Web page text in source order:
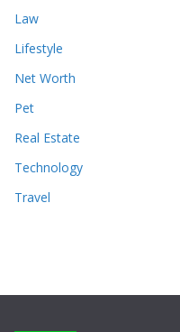
Law
Lifestyle
Net Worth
Pet
Real Estate
Technology
Travel